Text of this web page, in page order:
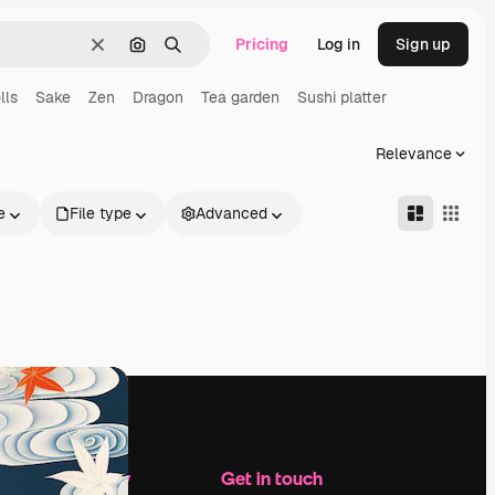
ClearSearch by image
Search Pricing Log in Sign up
Sake Zen Dragon Tea garden Sushi platter
Relevance
File type Advanced
Company Get in touch